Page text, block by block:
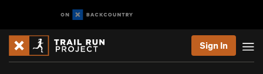
Sign In